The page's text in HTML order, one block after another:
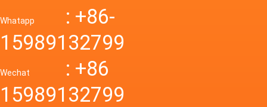
Whatapp
: +86-
15989132799
Wechat
: +86
15989132799